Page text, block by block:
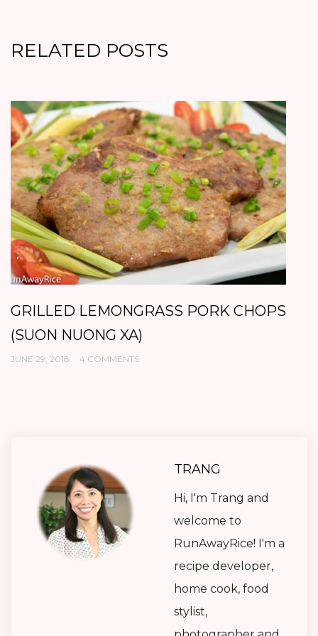
RELATED POSTS
GRILLED LEMONGRASS PORK CHOPS
(SUON NUONG XA)
JUNE 29, 2018 4 COMMENTS
TRANG
Hi, I'm Trang and
welcome to
RunAwayRice! I'm a
recipe developer,
home cook, food
stylist,